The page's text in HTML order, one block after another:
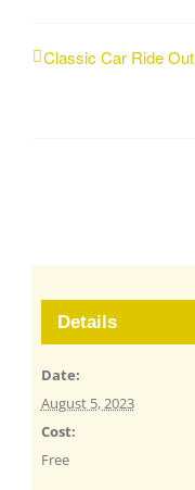
Classic Car Ride Out
Details
Date:
August 5, 2023
Cost:
Free